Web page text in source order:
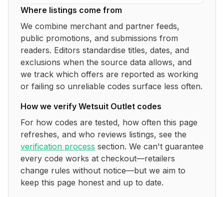
Where listings come from
We combine merchant and partner feeds,
public promotions, and submissions from
readers. Editors standardise titles, dates, and
exclusions when the source data allows, and
we track which offers are reported as working
or failing so unreliable codes surface less often.
How we verify Wetsuit Outlet codes
For how codes are tested, how often this page
refreshes, and who reviews listings, see the
verification process section. We can't guarantee
every code works at checkout—retailers
change rules without notice—but we aim to
keep this page honest and up to date.